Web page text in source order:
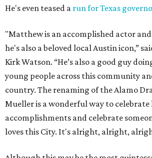
He's even teased a run for Texas
"Matthew is an accomplished actor
he's also a beloved local Austin icon,”
Kirk Watson. “He’s also a good guy
young people across this community
country. The renaming of the Alamo
Mueller is a wonderful way to celebrate
accomplishments and celebrate
loves this City. It's alright, alright,